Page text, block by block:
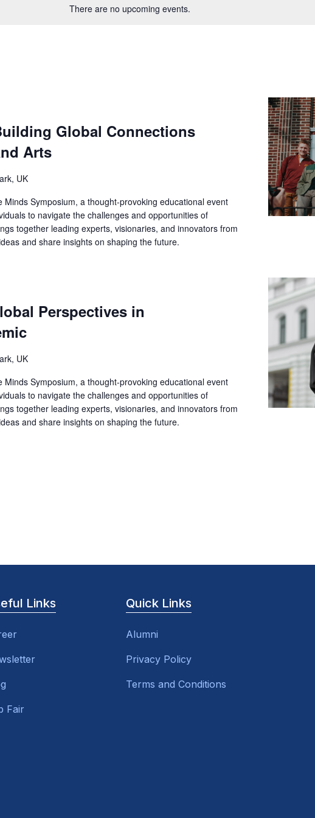
There are no upcoming events.
Global Connections
Arts
UK
Symposium, a thought-provoking educational event
to navigate the challenges and opportunities of
together leading experts, visionaries, and innovators from
and share insights on shaping the future.
Perspectives in
UK
Symposium, a thought-provoking educational event
to navigate the challenges and opportunities of
together leading experts, visionaries, and innovators from
and share insights on shaping the future.
Links
Fair
Quick Links
Alumni
Privacy Policy
Terms and Conditions